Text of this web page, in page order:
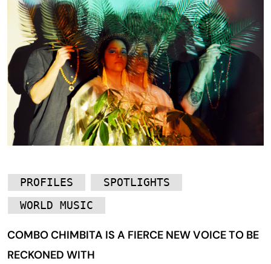
PROFILES
SPOTLIGHTS
WORLD MUSIC
COMBO CHIMBITA IS A FIERCE NEW VOICE TO BE
RECKONED WITH